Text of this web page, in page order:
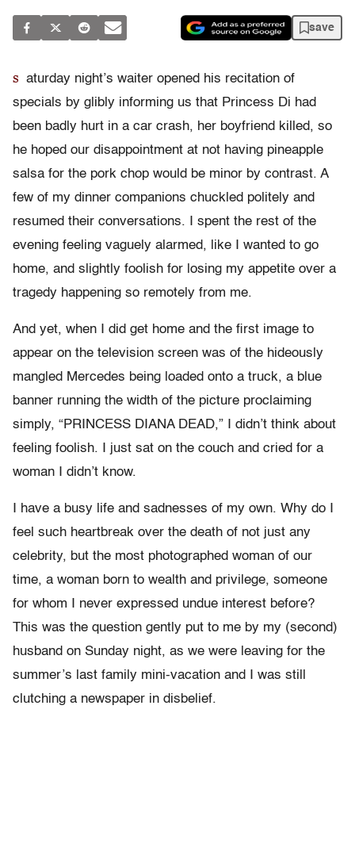
save
s aturday night’s waiter opened his recitation of
specials by glibly informing us that Princess Di had
been badly hurt in a car crash, her boyfriend killed, so
he hoped our disappointment at not having pineapple
salsa for the pork chop would be minor by contrast. A
few of my dinner companions chuckled politely and
resumed their conversations. I spent the rest of the
evening feeling vaguely alarmed, like I wanted to go
home, and slightly foolish for losing my appetite over a
tragedy happening so remotely from me.
And yet, when I did get home and the first image to
appear on the television screen was of the hideously
mangled Mercedes being loaded onto a truck, a blue
banner running the width of the picture proclaiming
simply, “PRINCESS DIANA DEAD,” I didn’t think about
feeling foolish. I just sat on the couch and cried for a
woman I didn’t know.
I have a busy life and sadnesses of my own. Why do I
feel such heartbreak over the death of not just any
celebrity, but the most photographed woman of our
time, a woman born to wealth and privilege, someone
for whom I never expressed undue interest before?
This was the question gently put to me by my (second)
husband on Sunday night, as we were leaving for the
summer’s last family mini-vacation and I was still
clutching a newspaper in disbelief.